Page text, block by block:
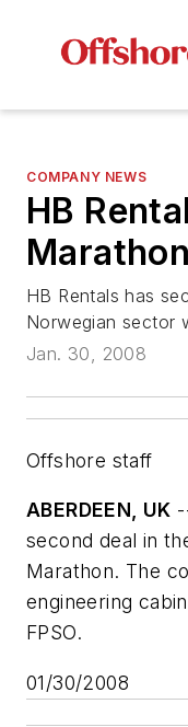
COMPANY NEWS
HB
HB Rentals has
Norwegian sector
Jan. 30, 2008
Offshore staff
ABERDEEN, UK
second deal in
Marathon. The
engineering
FPSO.
01/30/2008